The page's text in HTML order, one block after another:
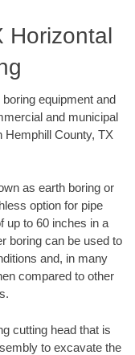
Horizontal
equipment and
and municipal
Hemphill County, TX
as earth boring or
option for pipe
up to 60 inches in a
boring can be used to
and, in many
compared to other
cutting head that is
to excavate the